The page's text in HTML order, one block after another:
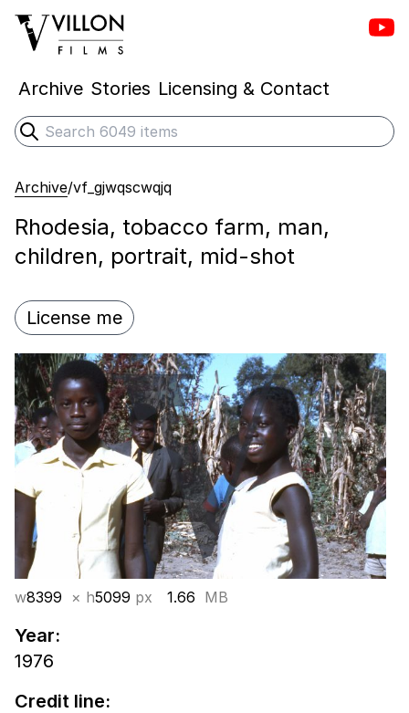
Villon Films
Archive Stories Licensing & Contact
Search
Submit search
Archive/vf_gjwqscwqjq
Rhodesia, tobacco farm, man,
children, portrait, mid-shot
License me
w8399 × h5099 px 1.66 MB
Year:
1976
Credit line: